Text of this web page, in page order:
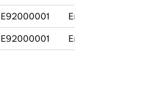
E92000001
England
E92000001 England